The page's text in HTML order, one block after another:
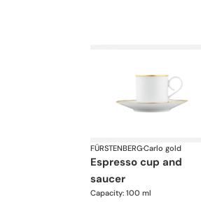
FÜRSTENBERG·Carlo gold
espresso cup and
saucer
Capacity: 100 ml